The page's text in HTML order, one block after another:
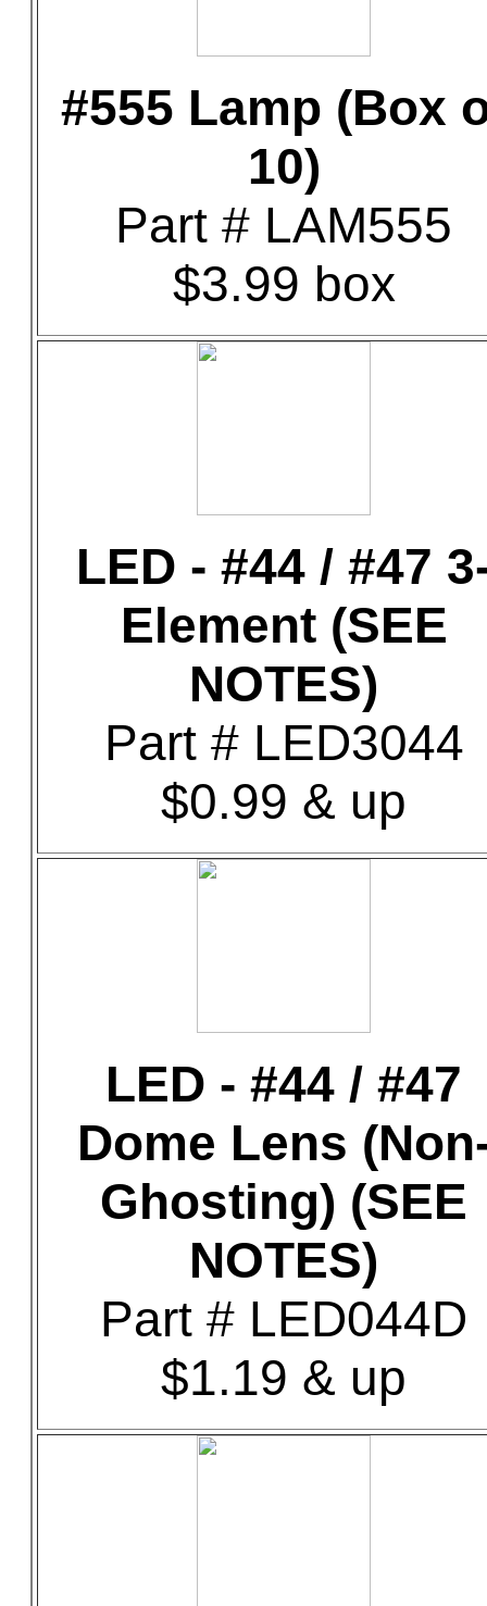
#555 Lamp (Box
10)
Part # LAM555
$3.99 box
LED - #44 / #47
Element (SEE
NOTES)
Part # LED3044
$0.99 & up
LED - #44 / #47
Dome Lens
Ghosting) (SEE
NOTES)
Part # LED044D
$1.19 & up